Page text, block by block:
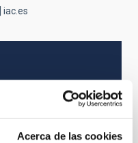
Acerca de las cookies
iac.es